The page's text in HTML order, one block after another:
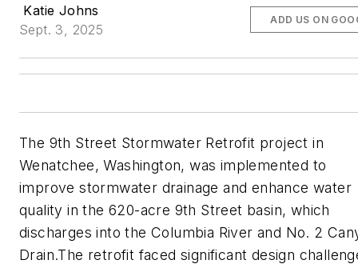
Katie Johns
Sept. 3, 2025
ADD US ON
The 9th Street Stormwater Retrofit project in
Wenatchee, Washington, was implemented to
improve stormwater drainage and enhance water
quality in the 620-acre 9th Street basin, which
discharges into the Columbia River and No. 2
Drain.The retrofit faced significant design